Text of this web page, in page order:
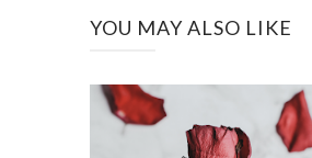
YOU MAY ALSO LIKE